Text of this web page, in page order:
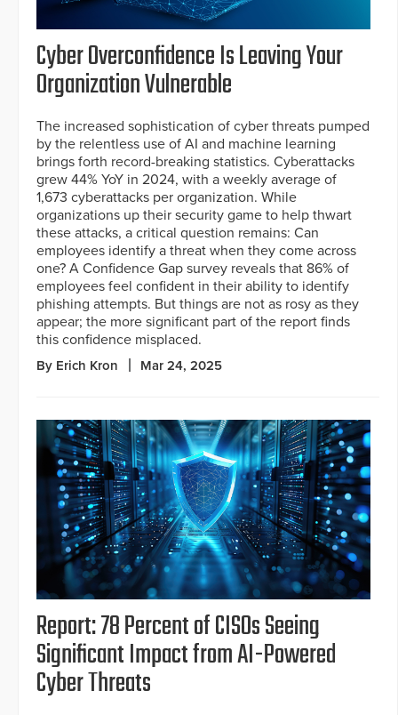
Cyber Overconfidence Is Leaving Your
Organization Vulnerable
The increased sophistication of cyber threats pumped
by the relentless use of AI and machine learning
brings forth record-breaking statistics. Cyberattacks
grew 44% YoY in 2024, with a weekly average of
1,673 cyberattacks per organization. While
organizations up their security game to help thwart
these attacks, a critical question remains: Can
employees identify a threat when they come across
one? A Confidence Gap survey reveals that 86% of
employees feel confident in their ability to identify
phishing attempts. But things are not as rosy as they
appear; the more significant part of the report finds
this confidence misplaced.
By Erich Kron Mar 24, 2025
Report: 78 Percent of CISOs Seeing
Significant Impact from AI-Powered
Cyber Threats